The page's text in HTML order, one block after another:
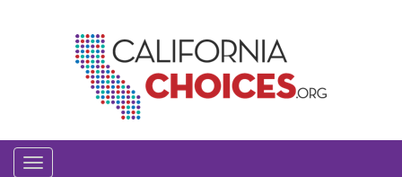
Toggle